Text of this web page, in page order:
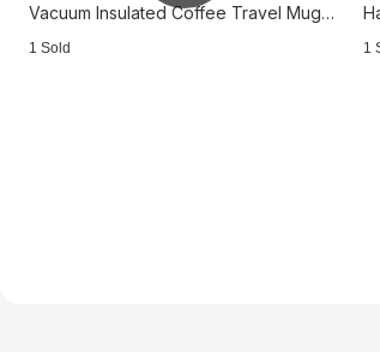
Vacuum Insulated Coffee Travel Mug
1 Sold 1